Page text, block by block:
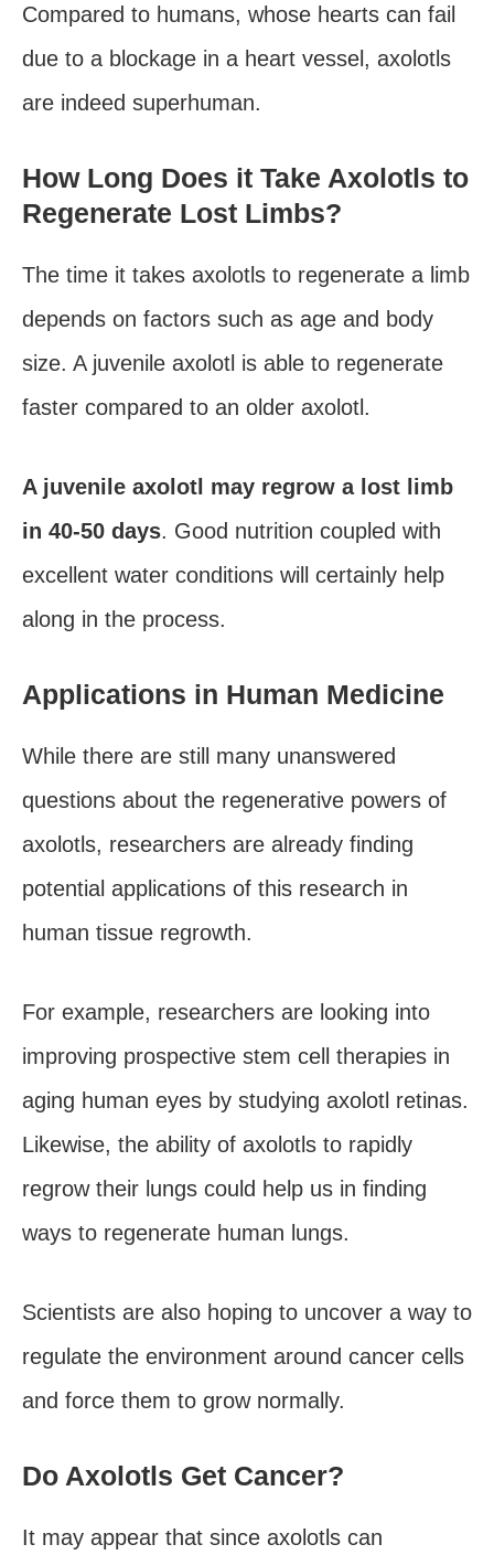
Compared to humans, whose hearts can fail
due to a blockage in a heart vessel, axolotls
are indeed superhuman.
How Long Does it Take Axolotls to
Regenerate Lost Limbs?
The time it takes axolotls to regenerate a limb
depends on factors such as age and body
size. A juvenile axolotl is able to regenerate
faster compared to an older axolotl.
A juvenile axolotl may regrow a lost limb
in 40-50 days. Good nutrition coupled with
excellent water conditions will certainly help
along in the process.
Applications in Human Medicine
While there are still many unanswered
questions about the regenerative powers of
axolotls, researchers are already finding
potential applications of this research in
human tissue regrowth.
For example, researchers are looking into
improving prospective stem cell therapies in
aging human eyes by studying axolotl retinas.
Likewise, the ability of axolotls to rapidly
regrow their lungs could help us in finding
ways to regenerate human lungs.
Scientists are also hoping to uncover a way to
regulate the environment around cancer cells
and force them to grow normally.
Do Axolotls Get Cancer?
It may appear that since axolotls can